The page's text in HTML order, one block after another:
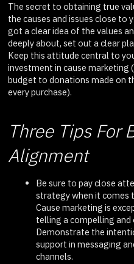
The secret to obtaining true
the causes and issues close to
got a clear idea of the values
deeply about, set out a clear
Keep this attitude central to
investment in cause
budget to donations made on
every purchase).
Three Tips For
Alignment
Be sure to pay close
strategy when it comes
Cause marketing is
telling a compelling and
Demonstrate the
support in messaging
channels.